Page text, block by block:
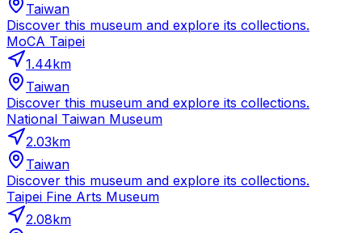
Taiwan
Discover this museum and explore its collections.
MoCA Taipei
1.44km
Taiwan
Discover this museum and explore its collections.
National Taiwan Museum
2.03km
Taiwan
Discover this museum and explore its collections.
Taipei Fine Arts Museum
2.08km